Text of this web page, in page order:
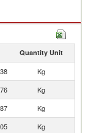
Quantity Unit
Kg
Kg
Kg
Kg